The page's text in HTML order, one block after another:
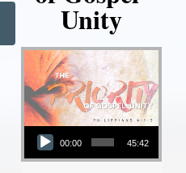
Unity
Audio Player
00:00 45:42